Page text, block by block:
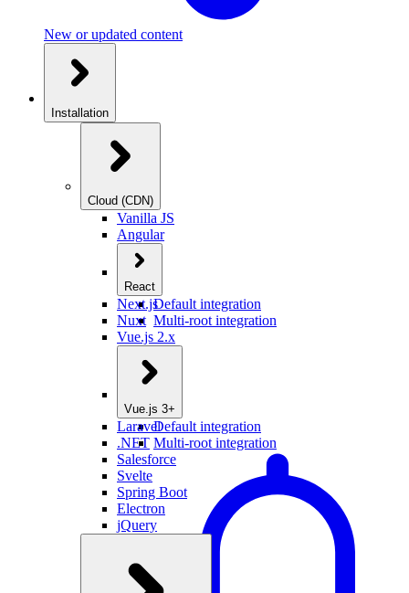
New or updated content
Installation
Cloud (CDN)
Vanilla JS
Angular
React
Default integration
Multi-root integration
Next.js
Nuxt
Vue.js 2.x
Vue.js 3+
Default integration
Multi-root integration
Laravel
.NET
Salesforce
Svelte
Spring Boot
Electron
jQuery